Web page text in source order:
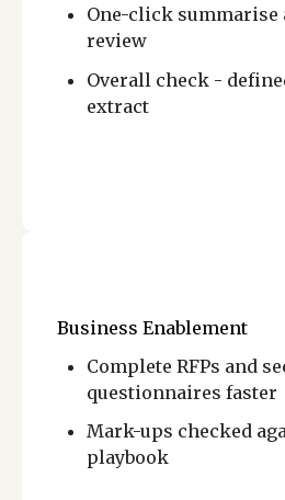
One-click summarise
review
Overall check -
extract
Business Enablement
Complete RFPs and
questionnaires faster
Mark-ups checked
playbook